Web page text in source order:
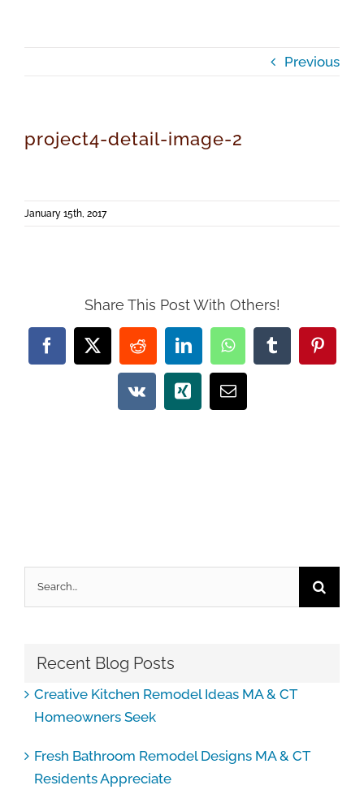
Previous
project4-detail-image-2
January 15th, 2017
Share This Post With Others!
Facebook
X RedditLinkedInWhatsAppTumblr
Vk Xing Email
Recent Blog Posts
Creative Kitchen Remodel Ideas MA & CT
Homeowners Seek
Fresh Bathroom Remodel Designs MA & CT
Residents Appreciate